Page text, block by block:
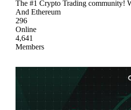
The #1 Crypto Trading community!
And Ethereum
296
Online
4,641
Members